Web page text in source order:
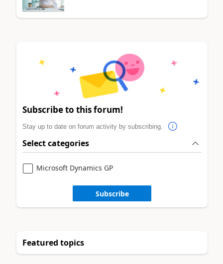
Subscribe to this forum!
Stay up to date on forum activity by subscribing.
Select categories
Microsoft Dynamics GP
Subscribe
Featured topics